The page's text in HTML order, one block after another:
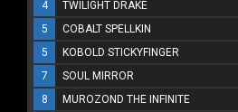
4
TWILIGHT DRAKE
5
COBALT SPELLKIN
5
KOBOLD STICKYFINGER
7
SOUL MIRROR
8
MUROZOND THE INFINITE